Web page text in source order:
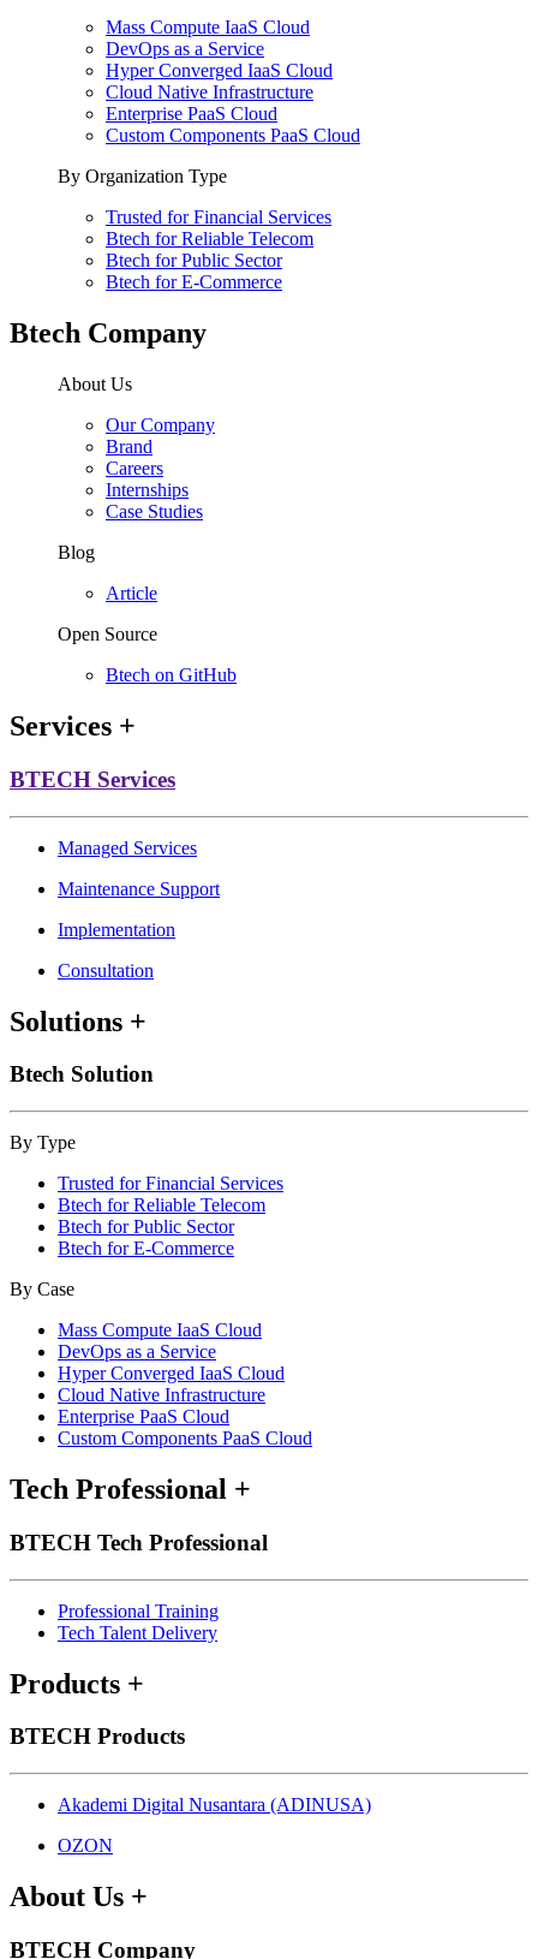
Mass Compute IaaS Cloud
DevOps as a Service
Hyper Converged IaaS Cloud
Cloud Native Infrastructure
Enterprise PaaS Cloud
Custom Components PaaS Cloud
By Organization Type
Trusted for Financial Services
Btech for Reliable Telecom
Btech for Public Sector
Btech for E-Commerce
Btech Company
About Us
Our Company
Brand
Careers
Internships
Case Studies
Blog
Article
Open Source
Btech on GitHub
Services +
BTECH Services
Managed Services
Maintenance Support
Implementation
Consultation
Solutions +
Btech Solution
By Type
Trusted for Financial Services
Btech for Reliable Telecom
Btech for Public Sector
Btech for E-Commerce
By Case
Mass Compute IaaS Cloud
DevOps as a Service
Hyper Converged IaaS Cloud
Cloud Native Infrastructure
Enterprise PaaS Cloud
Custom Components PaaS Cloud
Tech Professional +
BTECH Tech Professional
Professional Training
Tech Talent Delivery
Products +
BTECH Products
Akademi Digital Nusantara (ADINUSA)
OZON
About Us +
BTECH Company